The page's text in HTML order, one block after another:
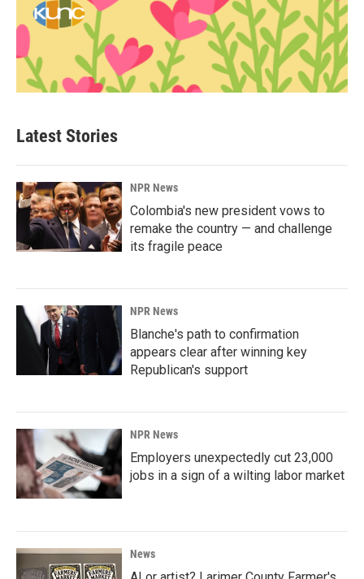
Latest Stories
NPR News
Colombia's new president vows to
remake the country — and challenge
its fragile peace
NPR News
Blanche's path to confirmation
appears clear after winning key
Republican's support
NPR News
Employers unexpectedly cut 23,000
jobs in a sign of a wilting labor market
News